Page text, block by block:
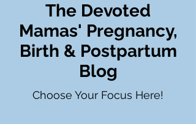
The Devoted
Mamas' Pregnancy,
Birth & Postpartum
Blog
Choose Your Focus Here!